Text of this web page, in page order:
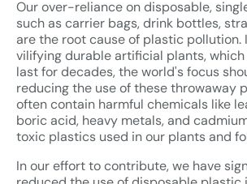
Our over-reliance on disposable,
such as carrier bags, drink bottles,
are the root cause of plastic pollution.
vilifying durable artificial plants,
last for decades, the world's focus
reducing the use of these throwaway
often contain harmful chemicals like
boric acid, heavy metals, and
toxic plastics used in our plants and
In our effort to contribute, we have